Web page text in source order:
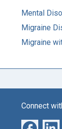
Mental
Migraine
Migraine
Connect